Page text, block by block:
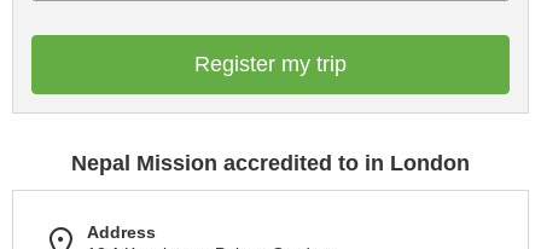
Register my trip
Nepal Mission accredited to in London
Address